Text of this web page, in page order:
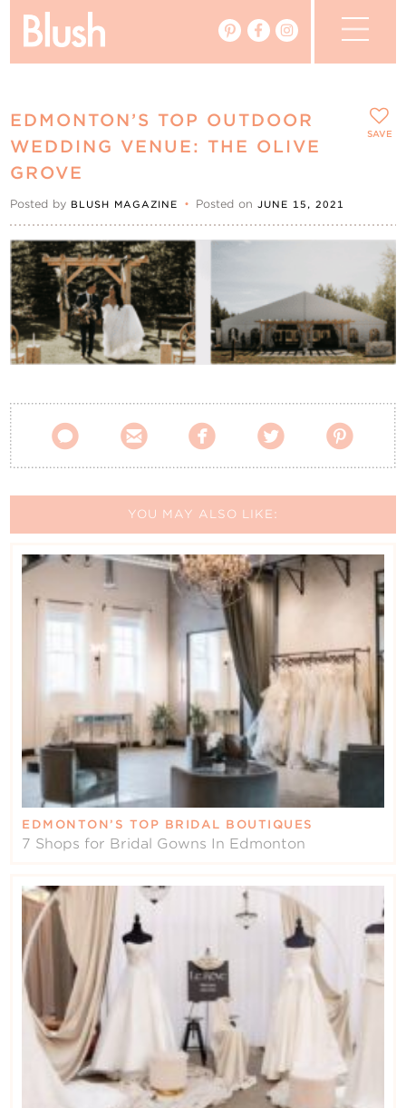
Real Weddings
Vendors
Events
My Favourites
My Account
Contact Us
EDMONTON’S TOP OUTDOOR
WEDDING VENUE: THE OLIVE
GROVE
Posted by BLUSH MAGAZINE • Posted onJUNE 15, 2021
    
SAVE
YOU MAY ALSO LIKE:
EDMONTON’S TOP BRIDAL BOUTIQUES
7 Shops for Bridal Gowns In Edmonton